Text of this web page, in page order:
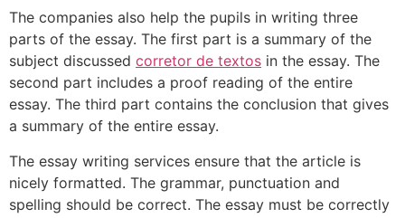
The companies also help the pupils in writing three
parts of the essay. The first part is a summary of the
subject discussed corretor de textos in the essay. The
second part includes a proof reading of the entire
essay. The third part contains the conclusion that gives
a summary of the entire essay.
The essay writing services ensure that the article is
nicely formatted. The grammar, punctuation and
spelling should be correct. The essay must be correctly